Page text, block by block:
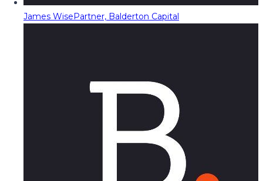
James WisePartner, Balderton Capital